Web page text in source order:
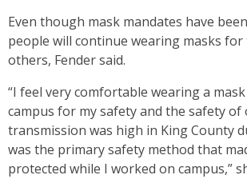
Even though mask mandates have
people will continue wearing masks
others, Fender said.
“I feel very comfortable wearing a
campus for my safety and the safety of
transmission was high in King County
was the primary safety method that
protected while I worked on campus,”